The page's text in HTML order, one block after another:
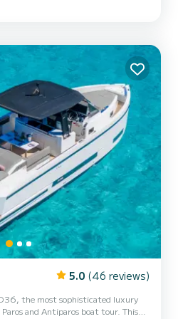
large sundecks fore and aft and a
5.0 (46 reviews)
the most sophisticated luxury
and Antiparos boat tour. This